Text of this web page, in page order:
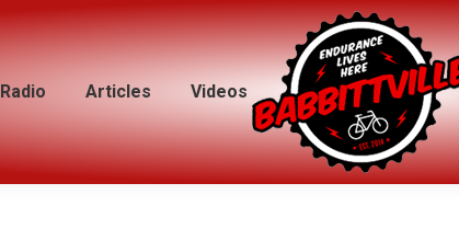
Radio Articles Videos
Radio Articles Videos